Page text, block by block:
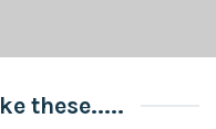
these.....